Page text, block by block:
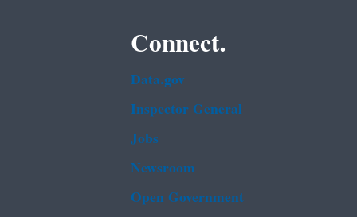
Connect.
Data.gov
Inspector General
Jobs
Newsroom
Open Government